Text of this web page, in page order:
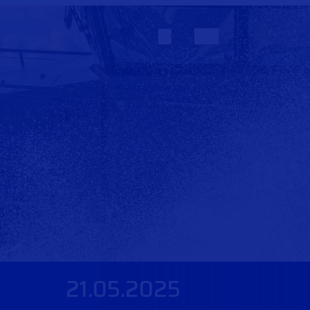
21.05.2025